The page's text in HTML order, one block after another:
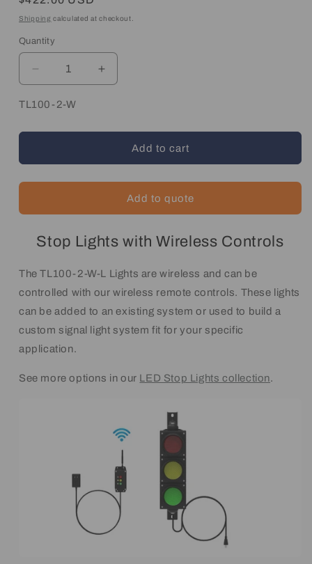
price
Shipping calculated at checkout.
Quantity
Quantity
Decrease
quantity
for
Traffic
System
Increase
quantity
Traffic
System
SKU:
TL100-2-W
Add to cart
Add to quote
Stop Lights with Wireless Controls
The TL100-2-W-L Lights are wireless and can be
controlled with our wireless remote controls. These lights
can be added to an existing system or used to build a
custom signal light system fit for your specific
application.
See more options in our LED Stop Lights collection.